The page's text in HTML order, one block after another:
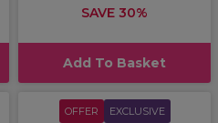
SAVE 30%
Add To Basket
OFFER EXCLUSIVE